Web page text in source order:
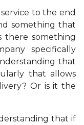
to the end
something that
there something
specifically
that
that allows
Or is it the
that if